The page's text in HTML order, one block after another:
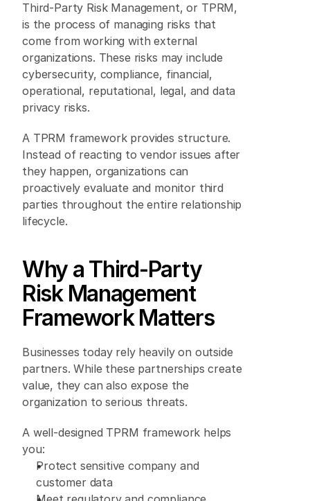
Third-Party Risk Management, or TPRM,
is the process of managing risks that
come from working with external
organizations. These risks may include
cybersecurity, compliance, financial,
operational, reputational, legal, and data
privacy risks.
A TPRM framework provides structure.
Instead of reacting to vendor issues after
they happen, organizations can
proactively evaluate and monitor third
parties throughout the entire relationship
lifecycle.
Why a Third-Party
Risk Management
Framework Matters
Businesses today rely heavily on outside
partners. While these partnerships create
value, they can also expose the
organization to serious threats.
A well-designed TPRM framework helps
you:
Protect sensitive company and
customer data